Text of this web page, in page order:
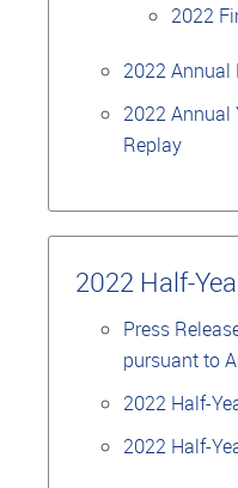
2022
2022 Annual
2022 Annual
Replay
2022 Half-
Press
pursuant to
2022 Half-
2022 Half-